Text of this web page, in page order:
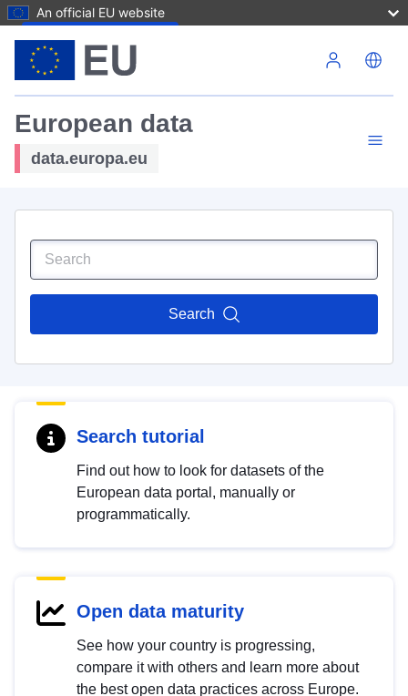
An official EU website
European data
data.europa.eu
Search
Search tutorial
Find out how to look for datasets of the
European data portal, manually or
programmatically.
Open data maturity
See how your country is progressing,
compare it with others and learn more about
the best open data practices across Europe.